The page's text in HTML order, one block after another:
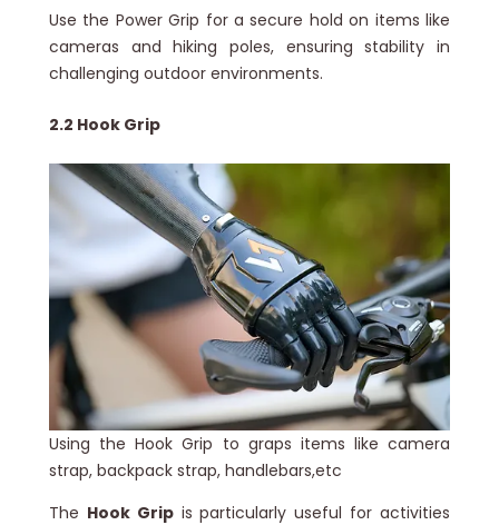
Use the Power Grip for a secure hold on items like
cameras and hiking poles, ensuring stability in
challenging outdoor environments.
2.2 Hook Grip
Using the Hook Grip to graps items like camera
strap, backpack strap, handlebars,etc
The Hook Gripis particularly useful for activities